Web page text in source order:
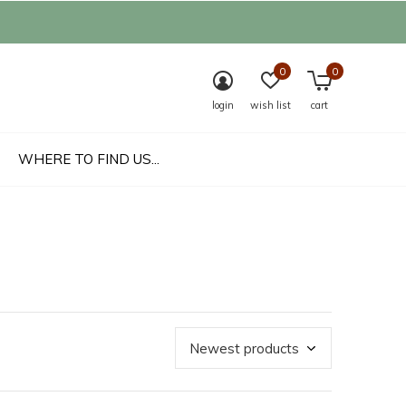
WHERE TO FIND US...
login wish list
0
cart
0